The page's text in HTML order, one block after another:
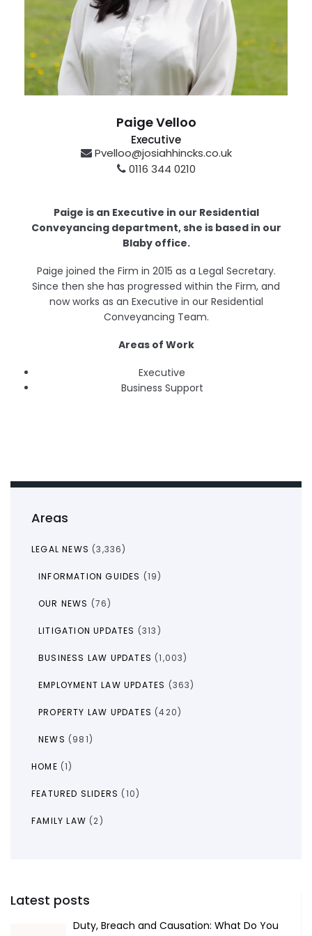
Areas
LEGAL NEWS (3,336)
INFORMATION GUIDES (19)
OUR NEWS (76)
LITIGATION UPDATES (313)
BUSINESS LAW UPDATES (1,003)
EMPLOYMENT LAW UPDATES (363)
PROPERTY LAW UPDATES (420)
NEWS (981)
HOME (1)
FEATURED SLIDERS (10)
FAMILY LAW (2)
Latest posts
Duty, Breach and Causation: What Do You
Paige Velloo
Executive
0116 344 0210
Pvelloo@josiahhincks.co.uk
Paige is an Executive in our Residential
Conveyancing department, she is based in our
Blaby office.
Paige joined the Firm in 2015 as a Legal Secretary.
Since then she has progressed within the Firm, and
now works as an Executive in our Residential
Conveyancing Team.
Areas of Work
Executive
Business Support